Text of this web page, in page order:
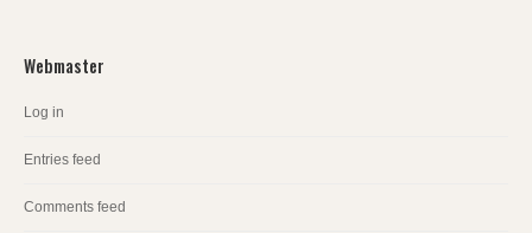
Webmaster
Log in
Entries feed
Comments feed